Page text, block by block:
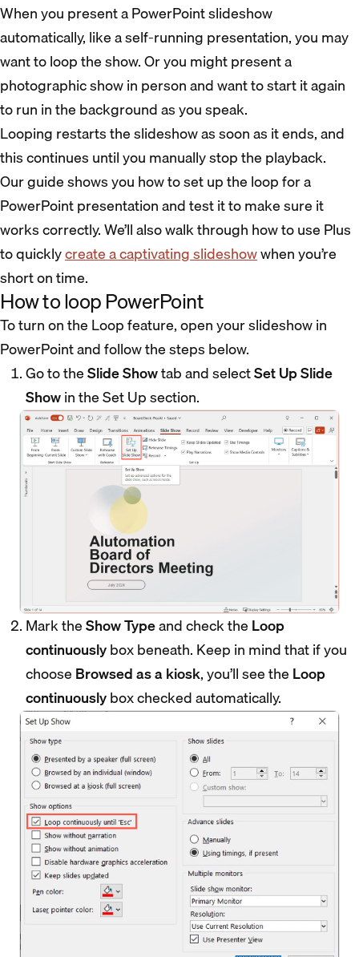
When you present a PowerPoint slideshow
automatically, like a self-running presentation, you may
want to loop the show. Or you might present a
photographic show in person and want to start it again
to run in the background as you speak.
Looping restarts the slideshow as soon as it ends, and
this continues until you manually stop the playback.
Our guide shows you how to set up the loop for a
PowerPoint presentation and test it to make sure it
works correctly. We’ll also walk through how to use Plus
to quicklycreate a captivating slideshowwhen you’re
short on time.
How to loop PowerPoint
To turn on the Loop feature, open your slideshow in
PowerPoint and follow the steps below.
Go to theSlide Showtab and selectSet Up Slide
Showin the Set Up section.
Mark theShow Typeand check the Loop
continuouslybox beneath. Keep in mind that if you
choose Browsed as a kiosk, you’ll see the Loop
continuouslybox checked automatically.